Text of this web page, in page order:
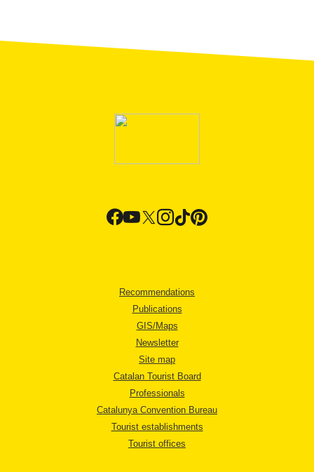
Recommendations
Publications
GIS/Maps
Newsletter
Site map
Catalan Tourist Board
Professionals
Catalunya Convention Bureau
Tourist establishments
Tourist offices